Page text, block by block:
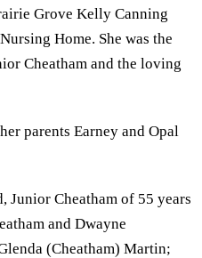
Grove Kelly Canning
Home. She was the
Cheatham and the loving
parents Earney and Opal
Junior Cheatham of 55 years
and Dwayne
(Cheatham) Martin;